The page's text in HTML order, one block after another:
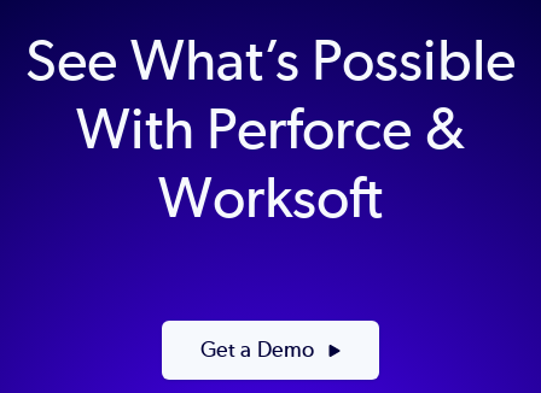
See What’s Possible
With Perforce &
Worksoft
Get a Demo